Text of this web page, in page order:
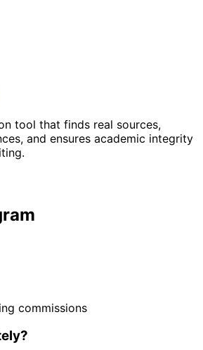
tool that finds real sources,
and ensures academic integrity
commissions
?